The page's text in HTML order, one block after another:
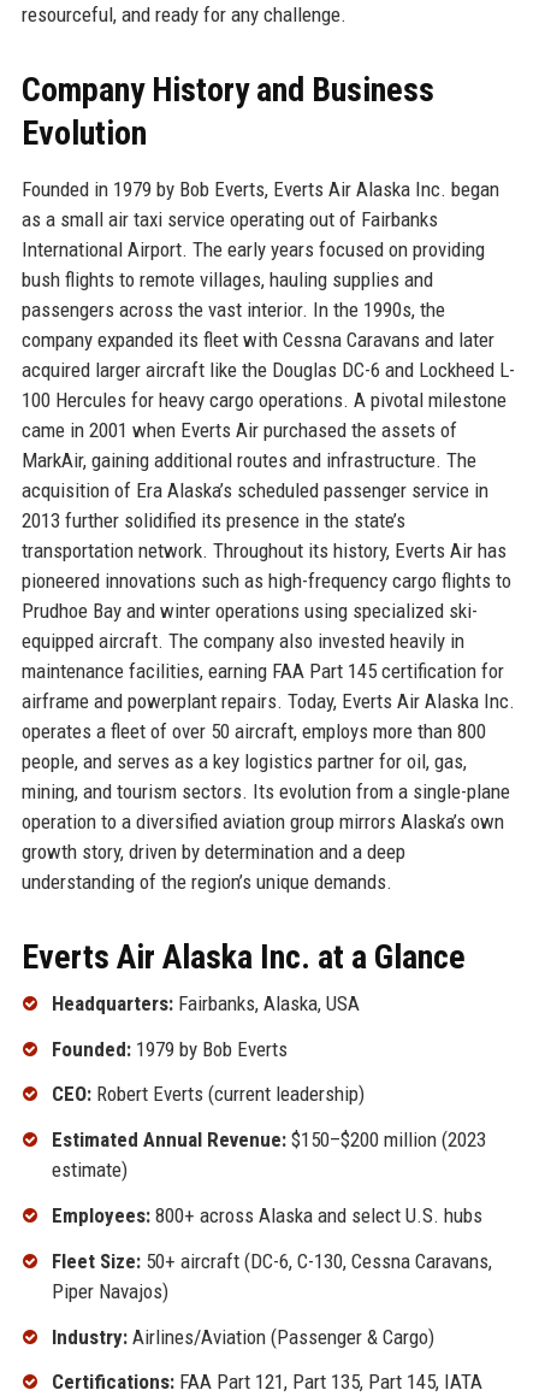
resourceful, and ready for any challenge.
Company History and Business
Evolution
Founded in 1979 by Bob Everts, Everts Air Alaska Inc. began
as a small air taxi service operating out of Fairbanks
International Airport. The early years focused on providing
bush flights to remote villages, hauling supplies and
passengers across the vast interior. In the 1990s, the
company expanded its fleet with Cessna Caravans and later
acquired larger aircraft like the Douglas DC-6 and Lockheed L-
100 Hercules for heavy cargo operations. A pivotal milestone
came in 2001 when Everts Air purchased the assets of
MarkAir, gaining additional routes and infrastructure. The
acquisition of Era Alaska’s scheduled passenger service in
2013 further solidified its presence in the state’s
transportation network. Throughout its history, Everts Air has
pioneered innovations such as high-frequency cargo flights to
Prudhoe Bay and winter operations using specialized ski-
equipped aircraft. The company also invested heavily in
maintenance facilities, earning FAA Part 145 certification for
airframe and powerplant repairs. Today, Everts Air Alaska Inc.
operates a fleet of over 50 aircraft, employs more than 800
people, and serves as a key logistics partner for oil, gas,
mining, and tourism sectors. Its evolution from a single-plane
operation to a diversified aviation group mirrors Alaska’s own
growth story, driven by determination and a deep
understanding of the region’s unique demands.
Everts Air Alaska Inc. at a Glance
Headquarters:Fairbanks, Alaska, USA
Founded:1979 by Bob Everts
CEO:Robert Everts (current leadership)
Estimated Annual Revenue:$150–$200 million (2023
estimate)
Employees:800+ across Alaska and select U.S. hubs
Fleet Size:50+ aircraft (DC-6, C-130, Cessna Caravans,
Piper Navajos)
Industry:Airlines/Aviation (Passenger & Cargo)
Certifications:FAA Part 121, Part 135, Part 145, IATA